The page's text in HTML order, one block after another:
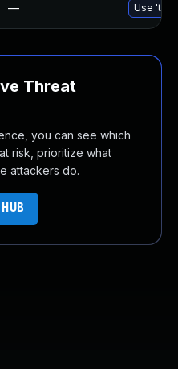
— Use
Threat
you can see which
risk, prioritize what
attackers do.